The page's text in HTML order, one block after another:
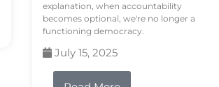
explanation, when accountability
becomes optional, we're no longer a
functioning democracy.
July 15, 2025